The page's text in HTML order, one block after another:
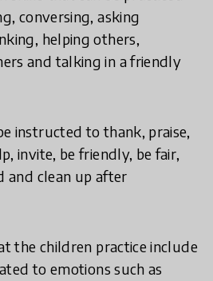
conversing, asking
helping others,
and talking in a friendly
instructed to thank, praise,
invite, be friendly, be fair,
and clean up after
the children practice include
to emotions such as